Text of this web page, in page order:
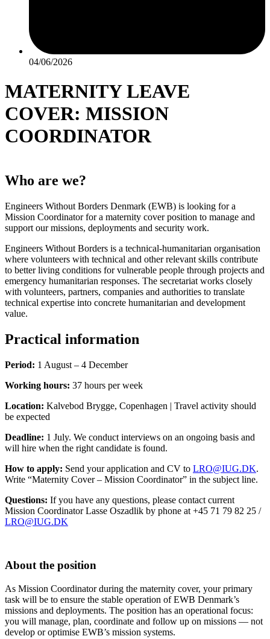
04/06/2026
MATERNITY LEAVE
COVER: MISSION
COORDINATOR
Who are we?
Engineers Without Borders Denmark (EWB) is looking for a
Mission Coordinator for a maternity cover position to manage and
support our missions, deployments and security work.
Engineers Without Borders is a technical-humanitarian organisation
where volunteers with technical and other relevant skills contribute
to better living conditions for vulnerable people through projects and
emergency humanitarian responses. The secretariat works closely
with volunteers, partners, companies and authorities to translate
technical expertise into concrete humanitarian and development
value.
Practical information
Period: 1 August – 4 December
Working hours: 37 hours per week
Location: Kalvebod Brygge, Copenhagen | Travel activity should
be expected
Deadline: 1 July. We conduct interviews on an ongoing basis and
will hire when the right candidate is found.
How to apply: Send your application and CV to LRO@IUG.DK.
Write “Maternity Cover – Mission Coordinator” in the subject line.
Questions: If you have any questions, please contact current
Mission Coordinator Lasse Oszadlik by phone at +45 71 79 82 25 /
LRO@IUG.DK
About the position
As Mission Coordinator during the maternity cover, your primary
task will be to ensure the stable operation of EWB Denmark’s
missions and deployments. The position has an operational focus:
you will manage, plan, coordinate and follow up on missions — not
develop or optimise EWB’s mission systems.